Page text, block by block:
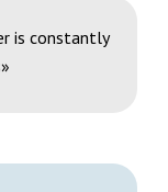
is constantly